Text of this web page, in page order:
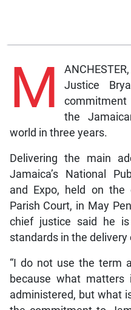
M
Justice
the
world in three years.
Delivering the main
Jamaica’s National
and Expo, held on the
Parish Court, in May
chief justice said he
standards in the delivery
“I do not use the term
because what
administered, but what